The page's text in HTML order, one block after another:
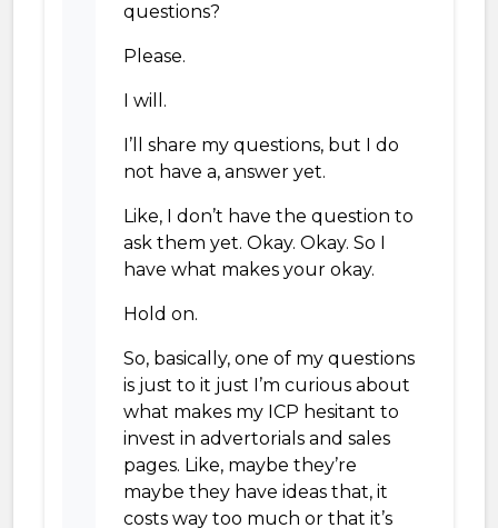
questions?
Please.
I will.
I’ll share my questions, but I do
not have a, answer yet.
Like, I don’t have the question to
ask them yet. Okay. Okay. So I
have what makes your okay.
Hold on.
So, basically, one of my questions
is just to it just I’m curious about
what makes my ICP hesitant to
invest in advertorials and sales
pages. Like, maybe they’re
maybe they have ideas that, it
costs way too much or that it’s